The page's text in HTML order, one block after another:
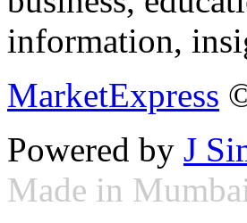
information,
MarketExpress
Powered by J
Made in Mumbai